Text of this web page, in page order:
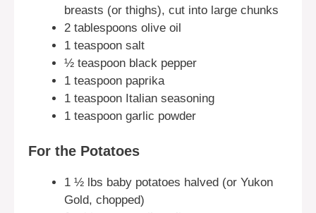
breasts (or thighs), cut into large chunks
2 tablespoons olive oil
1 teaspoon salt
½ teaspoon black pepper
1 teaspoon paprika
1 teaspoon Italian seasoning
1 teaspoon garlic powder
For the Potatoes
1 ½ lbs baby potatoes halved (or Yukon
Gold, chopped)